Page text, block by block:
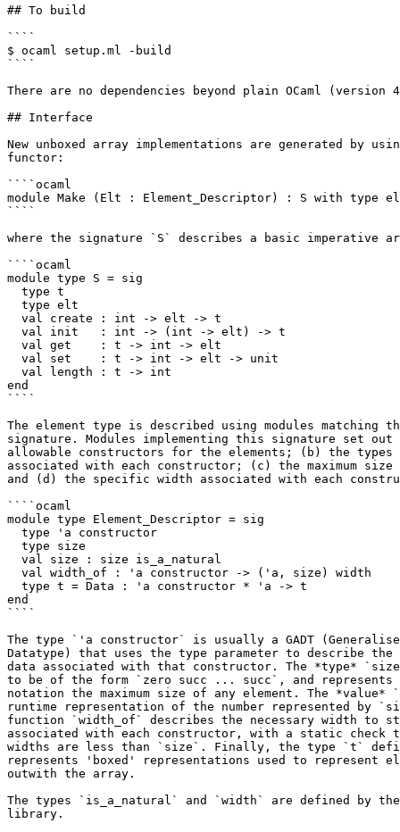
## To build
````
$ ocaml setup.ml -build
````
There are no dependencies beyond plain OCaml
## Interface
New unboxed array implementations are generated by
functor:
````ocaml
module Make (Elt : Element_Descriptor) : S with type
````
where the signature `S` describes a basic imperative
````ocaml
module type S = sig
  type t
  type elt
  val create : int -> elt -> t
  val init   : int -> (int -> elt) -> t
  val get    : t -> int -> elt
  val set    : t -> int -> elt -> unit
  val length : t -> int
end
````
The element type is described using modules matching
signature. Modules implementing this signature set
allowable constructors for the elements; (b) the types
associated with each constructor; (c) the maximum
and (d) the specific width associated with each
````ocaml
module type Element_Descriptor = sig
  type 'a constructor
  type size
  val size : size is_a_natural
  val width_of : 'a constructor -> ('a, size) width
  type t = Data : 'a constructor * 'a -> t
end
````
The type `'a constructor` is usually a GADT
Datatype) that uses the type parameter to describe
data associated with that constructor. The *type*
to be of the form `zero succ ... succ`, and represents
notation the maximum size of any element. The
runtime representation of the number represented by
function `width_of` describes the necessary width to
associated with each constructor, with a static
widths are less than `size`. Finally, the type `t`
represents 'boxed' representations used to represent
outwith the array.
The types `is_a_natural` and `width` are defined by the
library.